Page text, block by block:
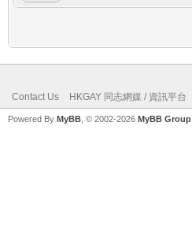
Contact Us HKGAY 同志網媒 / 資訊平台
Powered By MyBB , © 2002-2026 MyBB Group